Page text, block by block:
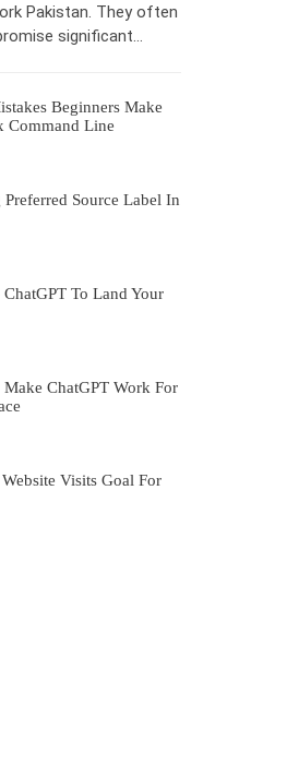
Pakistan. They often
significant…
Beginners Make
Command Line
Source Label In
ChatGPT To Land Your
Make ChatGPT Work For
Visits Goal For